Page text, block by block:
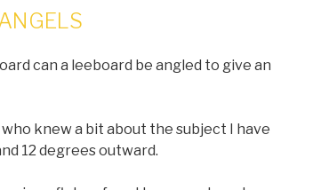
can a leeboard be angled to give an
knew a bit about the subject I have
12 degrees outward.